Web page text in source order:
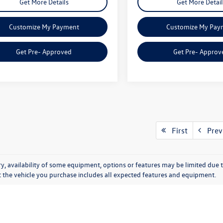
Customize My Payment
Get Pre- Approved
Customize My
Get Pre-
First Prev
availability of some equipment, options or features may be limited
vehicle you purchase includes all expected features and equipment.